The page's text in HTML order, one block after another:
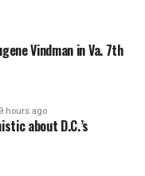
Vindman in Va. 7th
hours ago
about D.C.’s